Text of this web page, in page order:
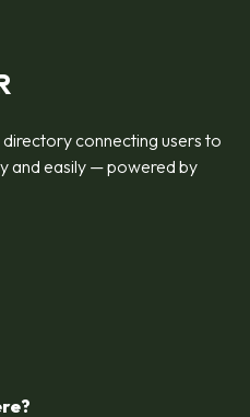
connecting users to
and easily — powered by